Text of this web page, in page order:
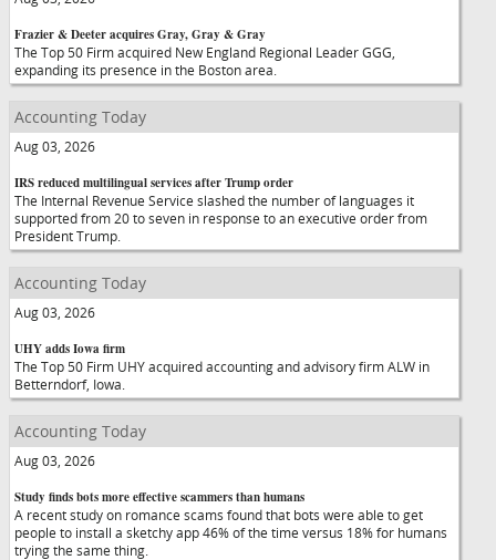
Frazier & Deeter acquires Gray, Gray & Gray
The Top 50 Firm acquired New England Regional Leader GGG,
expanding its presence in the Boston area.
Accounting Today
Aug 03, 2026
IRS reduced multilingual services after Trump order
The Internal Revenue Service slashed the number of languages it
supported from 20 to seven in response to an executive order from
President Trump.
Accounting Today
Aug 03, 2026
UHY adds Iowa firm
The Top 50 Firm UHY acquired accounting and advisory firm ALW in
Betterndorf, Iowa.
Accounting Today
Aug 03, 2026
Study finds bots more effective scammers than humans
A recent study on romance scams found that bots were able to get
people to install a sketchy app 46% of the time versus 18% for humans
trying the same thing.